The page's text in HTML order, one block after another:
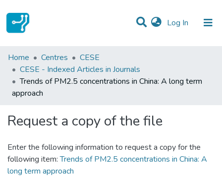
Log In (current)
Statistics
Communities & Collections
All of DSpace
Home Centres
CESE
CESE - Indexed Articles in Journals
Trends of PM2.5 concentrations in China: A long term
approach
Request a copy of the file
Enter the following information to request a copy for the
following item:Trends of PM2.5 concentrations in China: A
long term approach